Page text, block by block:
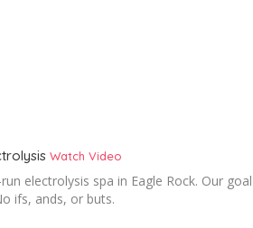
Watch Video
electrolysis spa in Eagle Rock. Our
ifs, ands, or buts.